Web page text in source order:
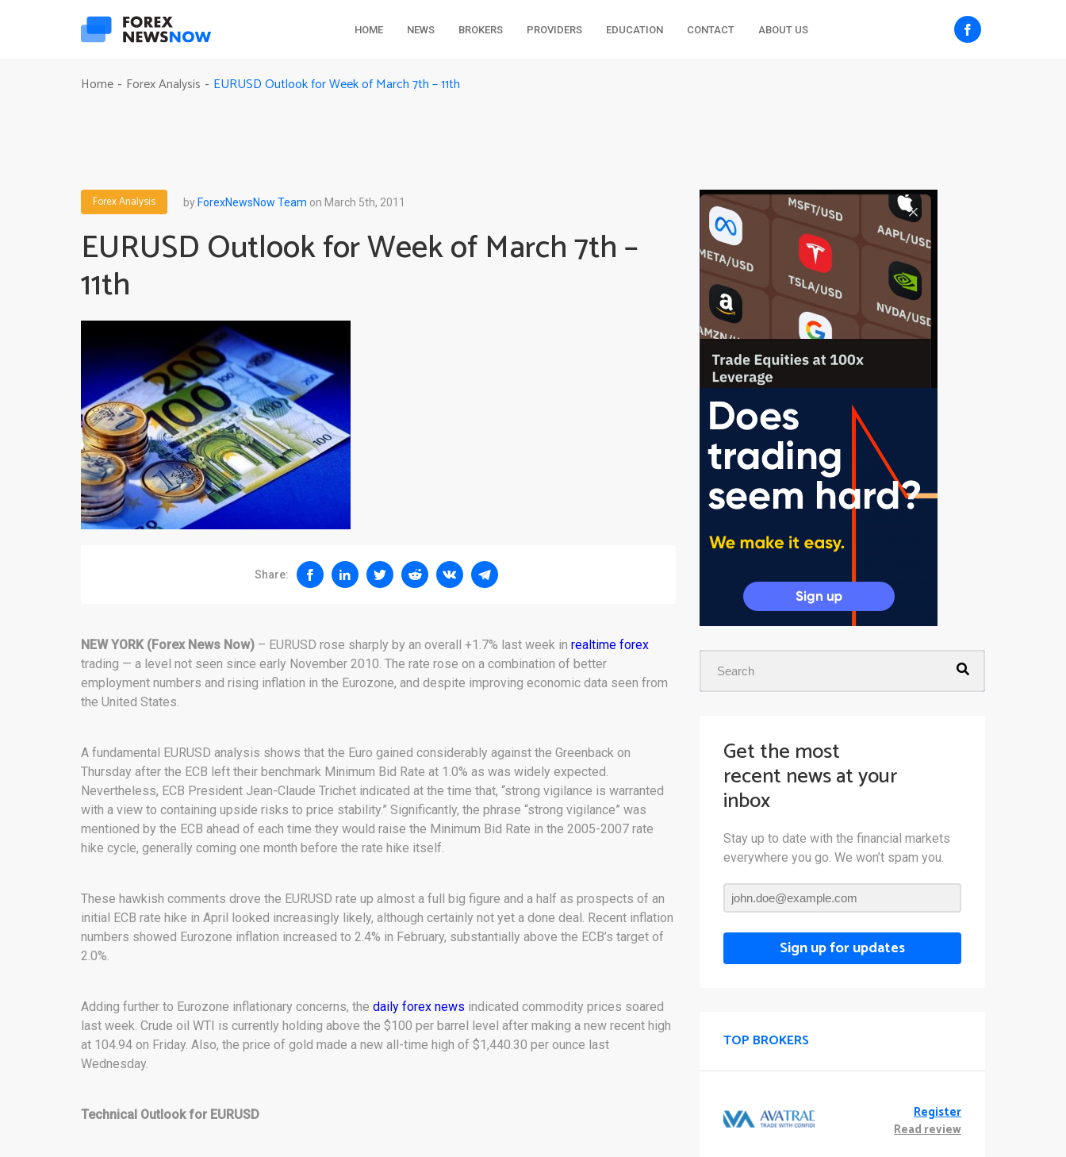
HOME NEWS BROKERS PROVIDERS EDUCATION CONTACT ABOUT US
Home - Forex Analysis - EURUSD Outlook for Week of March 7th – 11th
Forex Analysis byForexNewsNow Team on March 5th, 2011
EURUSD Outlook for Week of March 7th –
11th
Share:
NEW YORK (Forex News Now) – EURUSD rose sharply by an overall +1.7% last week in realtime forex
trading — a level not seen since early November 2010. The rate rose on a combination of better
employment numbers and rising inflation in the Eurozone, and despite improving economic data seen from
the United States.
A fundamental EURUSD analysis shows that the Euro gained considerably against the Greenback on
Thursday after the ECB left their benchmark Minimum Bid Rate at 1.0% as was widely expected.
Nevertheless, ECB President Jean-Claude Trichet indicated at the time that, “strong vigilance is warranted
with a view to containing upside risks to price stability.” Significantly, the phrase “strong vigilance” was
mentioned by the ECB ahead of each time they would raise the Minimum Bid Rate in the 2005-2007 rate
hike cycle, generally coming one month before the rate hike itself.
These hawkish comments drove the EURUSD rate up almost a full big figure and a half as prospects of an
initial ECB rate hike in April looked increasingly likely, although certainly not yet a done deal. Recent inflation
numbers showed Eurozone inflation increased to 2.4% in February, substantially above the ECB’s target of
2.0%.
Adding further to Eurozone inflationary concerns, the daily forex news indicated commodity prices soared
last week. Crude oil WTI is currently holding above the $100 per barrel level after making a new recent high
at 104.94 on Friday. Also, the price of gold made a new all-time high of $1,440.30 per ounce last
Wednesday.
Technical Outlook for EURUSD
Get the most
recent news at your
inbox
Stay up to date with the financial markets
everywhere you go. We won’t spam you.
Sign up for updates
TOP BROKERS
Register
Read review